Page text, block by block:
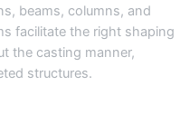
beams, columns, and
facilitate the right shaping
the casting manner,
structures.